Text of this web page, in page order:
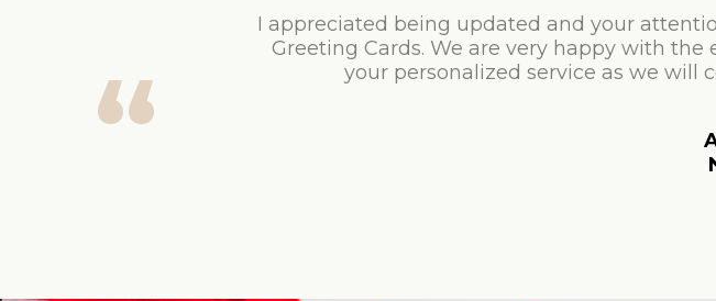
I appreciated being updated and your
Greeting Cards. We are very happy with
your personalized service as we will